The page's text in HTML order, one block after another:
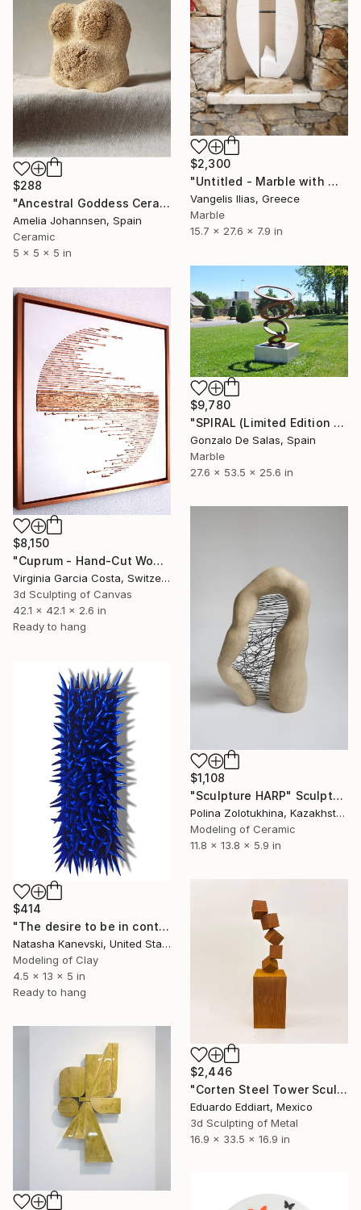
$2,300
"Untitled - Marble with Metal Sculpture" Sculpture
Vangelis Ilias, Greece
Marble
15.7 x 27.6 x 7.9 in
$288
"Ancestral Goddess Ceramic Sculpture" Sculpture
Amelia Johannsen, Spain
Ceramic
5 x 5 x 5 in
$9,780
"SPIRAL (Limited Edition 5 pieces) Sculpture #4" Sculpture
Gonzalo De Salas, Spain
Marble
27.6 x 53.5 x 25.6 in
$8,150
"Cuprum - Hand-Cut Wooden Wall Sculpture | Minimalist Wall Art" Sculpture
Virginia Garcia Costa, Switzerland
3d Sculpting of Canvas
42.1 x 42.1 x 2.6 in
Ready to hang
$1,108
"Sculpture HARP" Sculpture
Polina Zolotukhina, Kazakhstan
Modeling of Ceramic
11.8 x 13.8 x 5.9 in
$414
"The desire to be in control #23. Blue Clay Spiky Wall Sculpture." Sculpture
Natasha Kanevski, United States
Modeling of Clay
4.5 x 13 x 5 in
Ready to hang
$2,446
"Corten Steel Tower Sculpture 60 in, Geometric Outdoor & Indoor" Sculpture
Eduardo Eddiart, Mexico
3d Sculpting of Metal
16.9 x 33.5 x 16.9 in